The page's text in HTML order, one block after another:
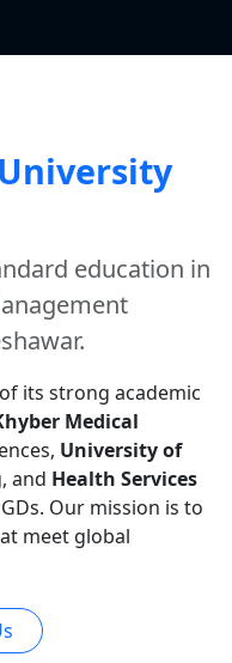
University
education in
its strong academic
Medical
University of
and Health Services
Our mission is to
meet global